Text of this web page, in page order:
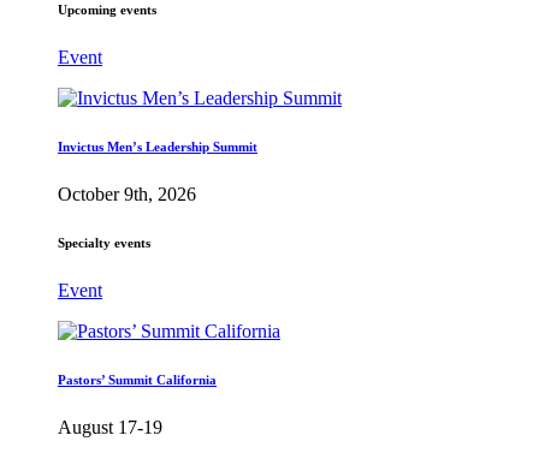
Upcoming events
Event
Invictus Men’s Leadership Summit
October 9th, 2026
Specialty events
Event
Pastors’ Summit California
August 17-19